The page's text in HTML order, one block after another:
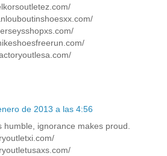
de 2013 a las 4:56
humble, ignorance makes proud.